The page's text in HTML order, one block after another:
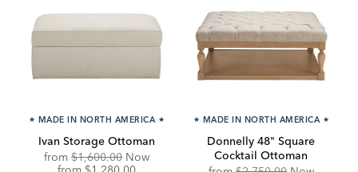
★ MADE IN NORTH AMERICA ★
Ivan Storage Ottoman
fromOriginal
Price:
$1,600.00 Now
Discounted
★ MADE IN NORTH AMERICA ★
Donnelly 48" Square
Cocktail Ottoman